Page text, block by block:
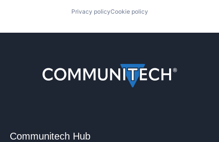
Privacy policyCookie policy
Communitech Hub